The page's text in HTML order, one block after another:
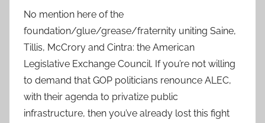
No mention here of the
foundation/glue/grease/fraternity uniting Saine,
Tillis, McCrory and Cintra: the American
Legislative Exchange Council. If you’re not willing
to demand that GOP politicians renounce ALEC,
with their agenda to privatize public
infrastructure, then you’ve already lost this fight